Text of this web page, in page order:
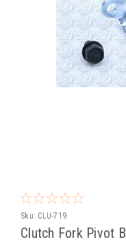
Sku: CLU-719
Clutch Fork Pivot